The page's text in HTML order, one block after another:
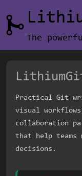
The
Practical Git
visual
collaboration
that help teams
decisions.